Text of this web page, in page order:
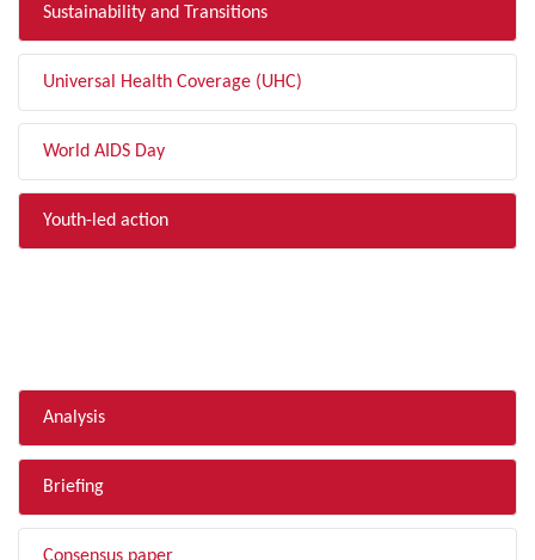
Sustainability and Transitions
Universal Health Coverage (UHC)
World AIDS Day
Youth-led action
Analysis
Briefing